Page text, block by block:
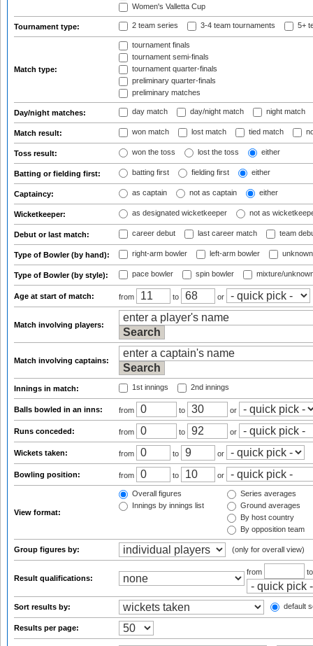
Women's Valletta Cup
Tournament type: 2 team series 3-4 team tournaments 5+
Match type:
tournament finals
tournament semi-finals
tournament quarter-finals
preliminary quarter-finals
preliminary matches
Day/night matches: day match day/night match night match
Match result: won match lost match tied match
Toss result: won the toss lost the toss either
Batting or fielding first: batting first fielding first either
Captaincy: as captain not as captain either
Wicketkeeper: as designated wicketkeeper not as
Debut or last match: career debut last career match team
Type of Bowler (by hand): right-arm bowler left-arm bowler
Type of Bowler (by style): pace bowler spin bowler mixture/
Age at start of match: from to or
Match involving players:
Match involving captains:
Innings in match: 1st innings 2nd innings
Balls bowled in an inns: from to or
Runs conceded: from to or
Wickets taken: from to or
Bowling position: from to or
View format:
Overall figures
Innings by innings list
Series averages
Ground averages
By host country
By opposition team
Group figures by: (only for overall view)
Result qualifications:
from
Sort results by: default
Results per page: